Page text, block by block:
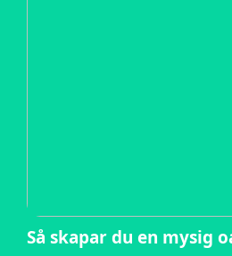
Så skapar du en mysig